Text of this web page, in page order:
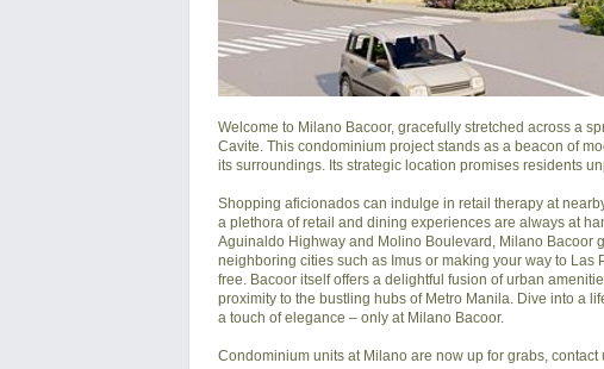
Welcome to Milano Bacoor, gracefully stretched across a
Cavite. This condominium project stands as a beacon of
its surroundings. Its strategic location promises residents
Shopping aficionados can indulge in retail therapy at
a plethora of retail and dining experiences are always at
Aguinaldo Highway and Molino Boulevard, Milano Bacoor
neighboring cities such as Imus or making your way to
free. Bacoor itself offers a delightful fusion of urban
proximity to the bustling hubs of Metro Manila. Dive into a
a touch of elegance – only at Milano Bacoor.
Condominium units at Milano are now up for grabs,